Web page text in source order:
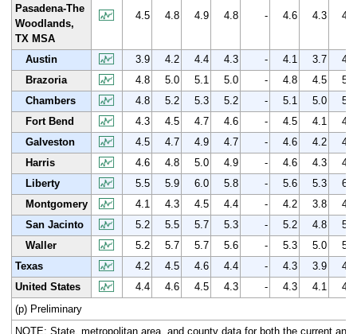
Pasadena-The
Woodlands,
TX MSA
4.5 4.8 4.9 4.8 - 4.6 4.3 4.9
Austin 3.9 4.2 4.4 4.3 - 4.1 3.7
4.3
Brazoria
4.8 5.0 5.1 5.0 - 4.8 4.5
5.1
Chambers
4.8 5.2 5.3 5.2 - 5.1 5.0
5.4
Fort Bend
4.3 4.5 4.7 4.6 - 4.5 4.1
4.6
Galveston
4.5 4.7 4.9 4.7 - 4.6 4.2
4.8
Harris
4.6 4.8 5.0 4.9 - 4.6 4.3
4.9
Liberty
5.5 5.9 6.0 5.8 - 5.6 5.3
6.0
Montgomery
4.1 4.3 4.5 4.4 - 4.2 3.8
4.4
San Jacinto
5.2 5.5 5.7 5.3 - 5.2 4.8
5.5
Waller
5.2 5.7 5.7 5.6 - 5.3 5.0
5.7
Texas
4.2 4.5 4.6 4.4 - 4.3 3.9
4.5
United States
4.4 4.6 4.5 4.3 - 4.3 4.1
4.7
(p) Preliminary
NOTE: State, metropolitan area, and county data for both the current